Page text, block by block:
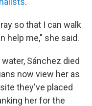
so that I can walk
help me," she said.
Sánchez died
now view her as
they've placed
her for the